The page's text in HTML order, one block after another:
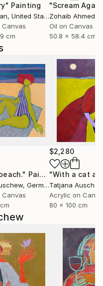
Painting
, United States
cm
"Scream
Zohaib Ahmed
Oil on Canvas
50.8 x 58.4 cm
Painting
, Germany
$2,280
Tatjana Auschew
Acrylic on
80 x 100 cm